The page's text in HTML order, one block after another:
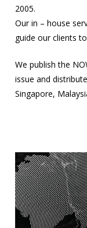
2005.
Our in – house
guide our clients
We publish the
issue and
Singapore,